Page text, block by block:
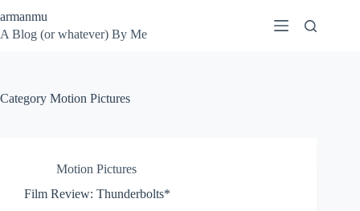
to
content
armanmu
A Blog (or whatever) By Me
Category Motion Pictures
Motion Pictures
Film Review: Thunderbolts*